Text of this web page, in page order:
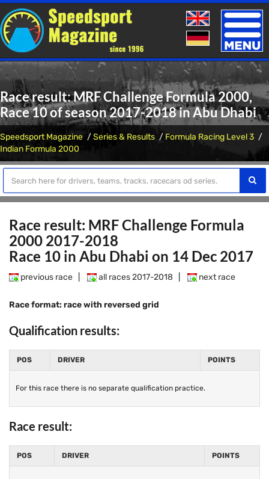
Toggle
Race result: MRF Challenge Formula 2000,
Race 10 of season 2017-2018 in Abu Dhabi
Speedsport Magazine Series & Results
Formula Racing Level 3
Indian Formula 2000
Race result: MRF Challenge Formula
2000 2017-2018
Race 10 in Abu Dhabi on 14 Dec 2017
previous race all races 2017-2018 next race
Race format: race with reversed grid
Qualification results:
POS DRIVER POINTS
For this race there is no separate qualification practice.
Race result:
POS DRIVER POINTS